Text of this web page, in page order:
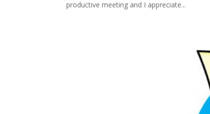
productive meeting and I appreciate...